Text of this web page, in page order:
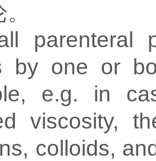
parenteral
by one or
e.g. in
viscosity,
colloids,